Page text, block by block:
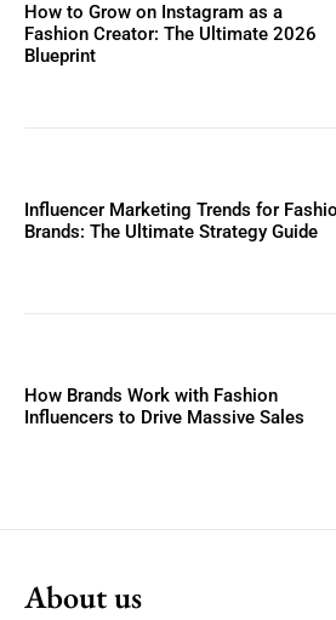
How to Grow on Instagram as a
Fashion Creator: The Ultimate 2026
Blueprint
Influencer Marketing Trends for
Brands: The Ultimate Strategy Guide
How Brands Work with Fashion
Influencers to Drive Massive Sales
About us